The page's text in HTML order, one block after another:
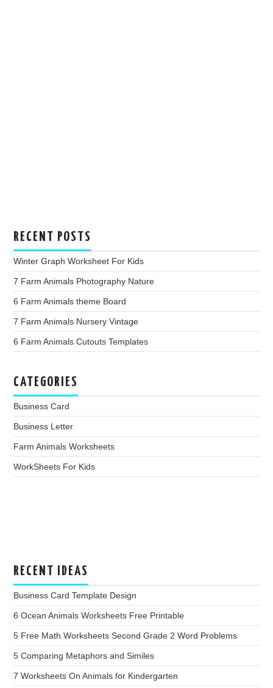
RECENT POSTS
Winter Graph Worksheet For Kids
7 Farm Animals Photography Nature
6 Farm Animals theme Board
7 Farm Animals Nursery Vintage
6 Farm Animals Cutouts Templates
CATEGORIES
Business Card
Business Letter
Farm Animals Worksheets
WorkSheets For Kids
RECENT IDEAS
Business Card Template Design
6 Ocean Animals Worksheets Free Printable
5 Free Math Worksheets Second Grade 2 Word Problems
5 Comparing Metaphors and Similes
7 Worksheets On Animals for Kindergarten